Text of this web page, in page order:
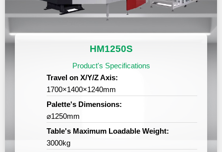
HM1250S
Product's Specifications
Travel on X/Y/Z Axis:
1700×1400×1240mm
Palette's Dimensions:
⌀1250mm
Table's Maximum Loadable Weight:
3000kg